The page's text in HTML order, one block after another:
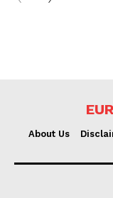
About Us